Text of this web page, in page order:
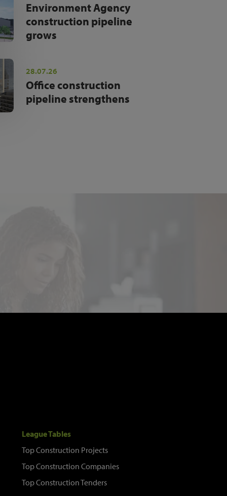
Environment Agency
construction pipeline
grows
28.07.26
Office construction
pipeline strengthens
League Tables
Top Construction Projects
Top Construction Companies
Top Construction Tenders